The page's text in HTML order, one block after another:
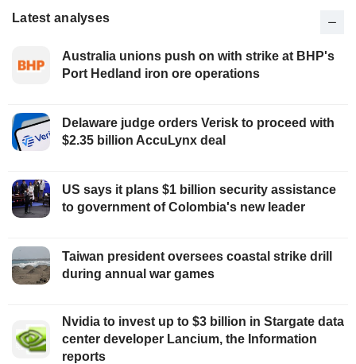
Latest analyses
Australia unions push on with strike at BHP's
Port Hedland iron ore operations
Delaware judge orders Verisk to proceed with
$2.35 billion AccuLynx deal
US says it plans $1 billion security assistance
to government of Colombia's new leader
Taiwan president oversees coastal strike drill
during annual war games
Nvidia to invest up to $3 billion in Stargate data
center developer Lancium, the Information
reports